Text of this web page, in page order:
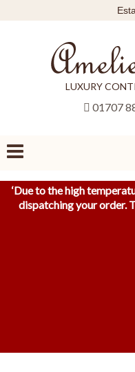
01707
LUXURY
‘Due to the high
dispatching your order.